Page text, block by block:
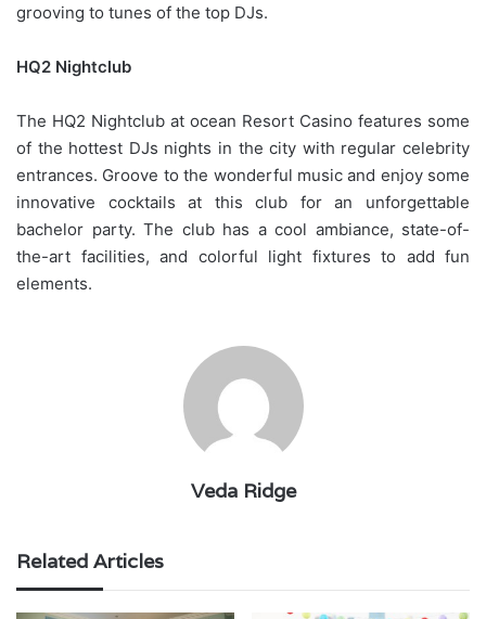
grooving to tunes of the top DJs.
HQ2 Nightclub
The HQ2 Nightclub at ocean Resort Casino features some
of the hottest DJs nights in the city with regular celebrity
entrances. Groove to the wonderful music and enjoy some
innovative cocktails at this club for an unforgettable
bachelor party. The club has a cool ambiance, state-of-
the-art facilities, and colorful light fixtures to add fun
elements.
Veda Ridge
Related Articles